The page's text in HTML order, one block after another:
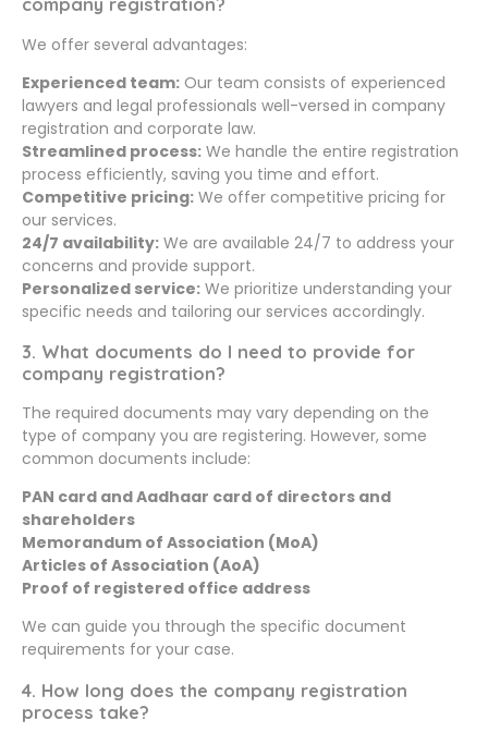
company registration?
We offer several advantages:
Experienced team: Our team consists of experienced
lawyers and legal professionals well-versed in company
registration and corporate law.
Streamlined process: We handle the entire registration
process efficiently, saving you time and effort.
Competitive pricing: We offer competitive pricing for
our services.
24/7 availability: We are available 24/7 to address your
concerns and provide support.
Personalized service: We prioritize understanding your
specific needs and tailoring our services accordingly.
3. What documents do I need to provide for
company registration?
The required documents may vary depending on the
type of company you are registering. However, some
common documents include:
PAN card and Aadhaar card of directors and
shareholders
Memorandum of Association (MoA)
Articles of Association (AoA)
Proof of registered office address
We can guide you through the specific document
requirements for your case.
4. How long does the company registration
process take?